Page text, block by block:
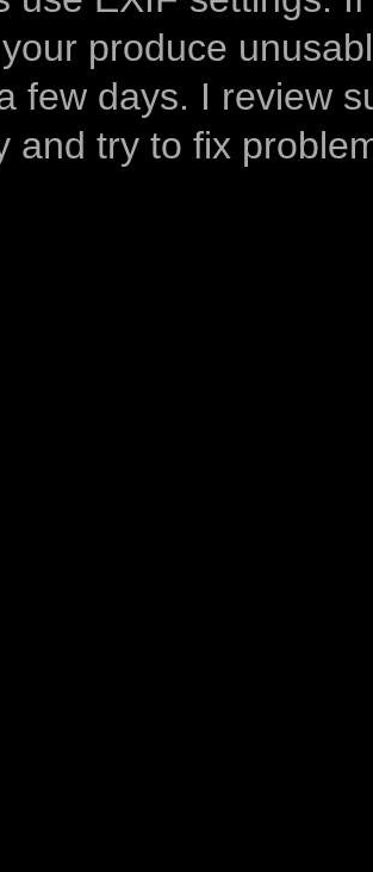
produce
few days. I review
and try to fix